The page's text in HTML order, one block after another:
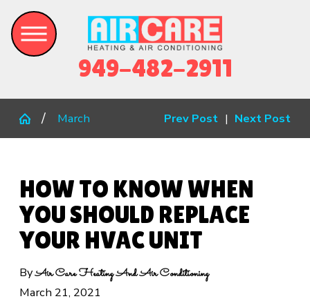
949-482-2911
March Prev Post | Next Post
HOW TO KNOW WHEN
YOU SHOULD REPLACE
YOUR HVAC UNIT
ByAir Care Heating And Air Conditioning
March 21, 2021